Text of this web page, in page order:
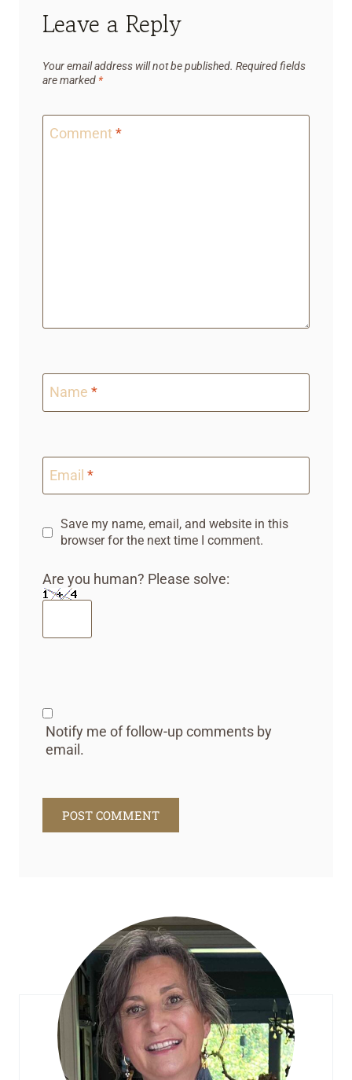
Leave a Reply
Your email address will not be published. Required fields
are marked *
Comment *
Name *
Email *
Save my name, email, and website in this
browser for the next time I comment.
Are you human? Please solve:
Notify me of follow-up comments by
email.